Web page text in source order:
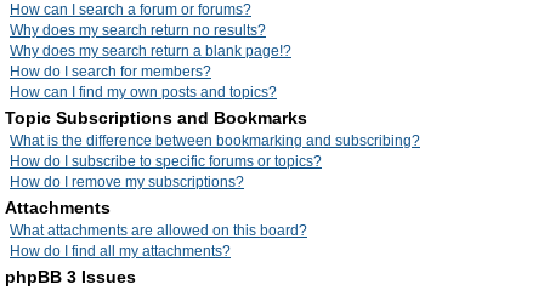
How can I search a forum or forums?
Why does my search return no results?
Why does my search return a blank page!?
How do I search for members?
How can I find my own posts and topics?
Topic Subscriptions and Bookmarks
What is the difference between bookmarking and subscribing?
How do I subscribe to specific forums or topics?
How do I remove my subscriptions?
Attachments
What attachments are allowed on this board?
How do I find all my attachments?
phpBB 3 Issues